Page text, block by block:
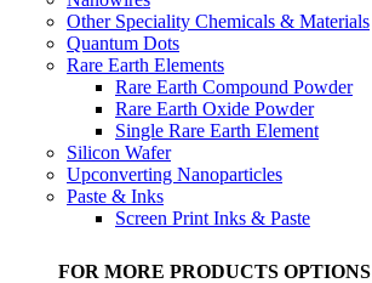
Other Speciality Chemicals & Materials
Quantum Dots
Rare Earth Elements
Rare Earth Compound Powder
Rare Earth Oxide Powder
Single Rare Earth Element
Silicon Wafer
Upconverting Nanoparticles
Paste & Inks
Screen Print Inks & Paste
FOR MORE PRODUCTS OPTIONS